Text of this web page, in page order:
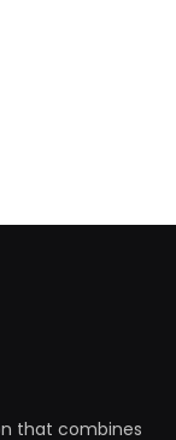
that combines